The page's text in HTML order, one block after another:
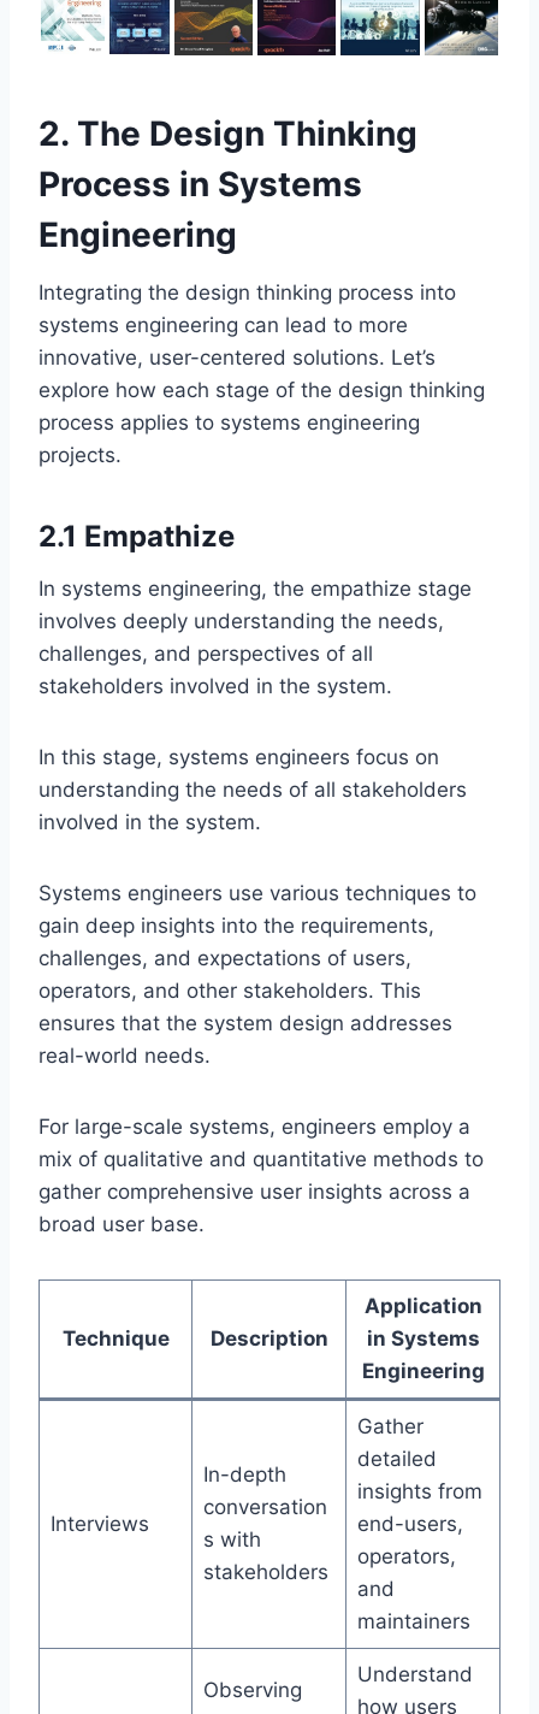
2. The Design Thinking
Process in Systems
Engineering
Integrating the design thinking process into
systems engineering can lead to more
innovative, user-centered solutions. Let’s
explore how each stage of the design thinking
process applies to systems engineering
projects.
2.1 Empathize
In systems engineering, the empathize stage
involves deeply understanding the needs,
challenges, and perspectives of all
stakeholders involved in the system.
In this stage, systems engineers focus on
understanding the needs of all stakeholders
involved in the system.
Systems engineers use various techniques to
gain deep insights into the requirements,
challenges, and expectations of users,
operators, and other stakeholders. This
ensures that the system design addresses
real-world needs.
For large-scale systems, engineers employ a
mix of qualitative and quantitative methods to
gather comprehensive user insights across a
broad user base.
Technique Description
Application
in Systems
Engineering
Interviews
In-depth
conversation
s with
stakeholders
Gather
detailed
insights from
end-users,
operators,
and
maintainers
Observing
Understand
how users